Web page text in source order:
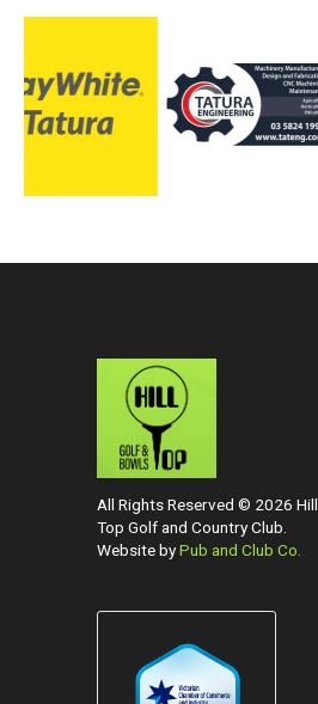
All Rights Reserved © 2026 Hill
Top Golf and Country Club.
Website byPub and Club Co.